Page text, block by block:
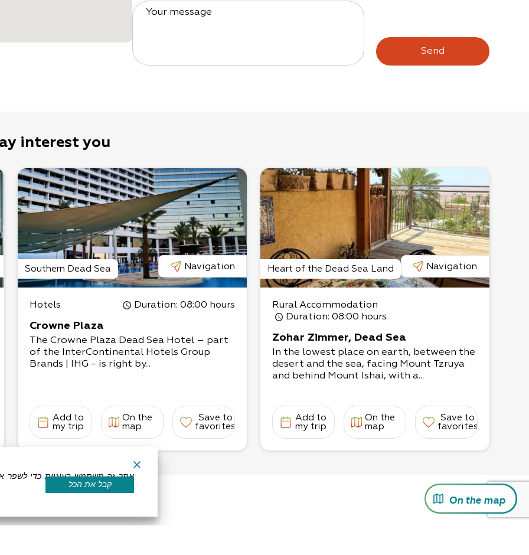
Your message
Send
interest you
Southern Dead Sea Navigation
Hotels Duration: 08:00 hours
Crowne Plaza
The Crowne Plaza Dead Sea Hotel – part
of the InterContinental Hotels Group
Brands | IHG - is right by...
Add to
my trip
On the
map
Save to
favorites
Heart of the Dead Sea Land Navigation
Rural Accommodation
Duration: 08:00 hours
Zohar Zimmer, Dead Sea
In the lowest place on earth, between the
desert and the sea, facing Mount Tzruya
and behind Mount Ishai, with a...
Add to
my trip
On the
map
Save to
favorites
On the map
קבל את הכל